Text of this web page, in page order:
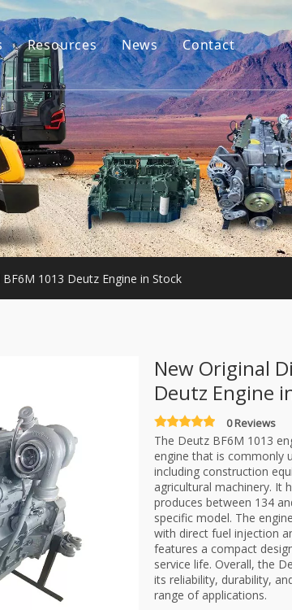
Resources
Guides
FAQ
Videos
News Contact
1013 Deutz Engine in Stock
New Original
Deutz Engine
0 Reviews
The Deutz BF6M 1013
engine that is commonly
including construction
agricultural machinery. It
produces between 134
specific model. The
with direct fuel injection
features a compact
service life. Overall, the
its reliability, durability,
range of applications.